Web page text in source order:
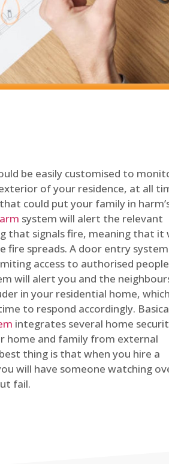
be easily customised to
of your residence, at all
could put your family in
system will alert the relevant
that signals fire, meaning that it
fire spreads. A door entry
access to authorised people
will alert you and the
in your residential home, which
to respond accordingly.
integrates several home
home and family from external
thing is that when you hire a
will have someone watching
fail.